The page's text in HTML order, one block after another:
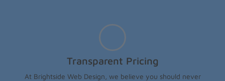
Transparent Pricing
At Brightside Web Design, we believe you should never